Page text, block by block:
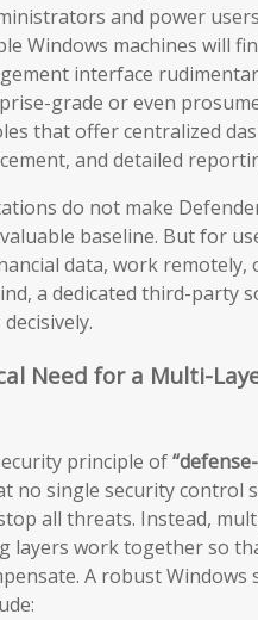
and power
Windows machines will
interface
grade or even
that offer centralized
and detailed
do not make
baseline. But for
data, work remotely,
a dedicated third-party
Need for a Multi-
principle of
no single security control
all threats. Instead,
layers work together so
A robust Windows